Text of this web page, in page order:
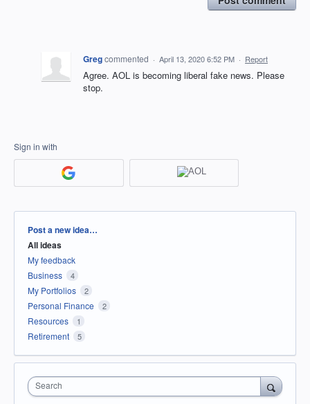
Gregcommented · April 13, 2020 6:52 PM · Report
Agree. AOL is becoming liberal fake news. Please
stop.
Sign in with
Categories
Post a new idea…
All ideas
My feedback
Business
4
My Portfolios 2
Personal Finance 2
Resources 1
Retirement 5
Search